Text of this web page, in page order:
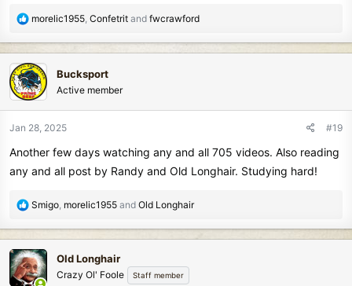
R
a
c
t
i
n
:
morelic1955 Confetrit and fwcrawford
Bucksport
Active member
Jan 28, 2025 #19
Another few days watching any and all 705 videos. Also reading
any and all post by Randy and Old Longhair. Studying hard!
R
a
c
t
i
Smigo morelic1955 and Old Longhair
Old Longhair
Crazy Ol' Foole Staff member